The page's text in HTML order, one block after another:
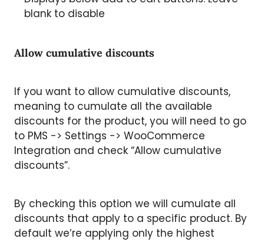
blank to disable
Allow cumulative discounts
If you want to allow cumulative discounts,
meaning to cumulate all the available
discounts for the product, you will need to go
to PMS -> Settings -> WooCommerce
Integration and check “Allow cumulative
discounts”.
By checking this option we will cumulate all
discounts that apply to a specific product. By
default we’re applying only the highest